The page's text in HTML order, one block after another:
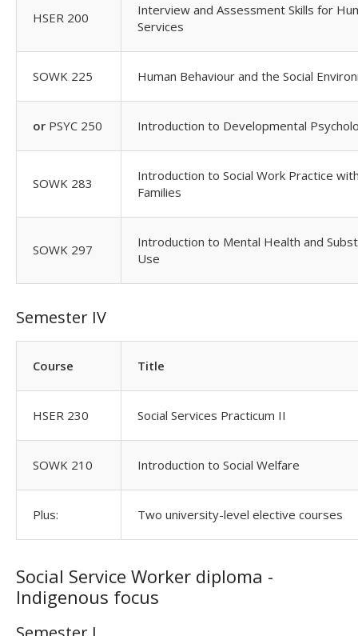
HSER 200
Interview and Assessment Skills for
Services
SOWK 225 Human Behaviour and the Social
or PSYC 250 Introduction to Developmental
SOWK 283
Introduction to Social Work Practice
Families
SOWK 297
Introduction to Mental Health and
Use
Semester IV
Course Title
HSER 230 Social Services Practicum II
SOWK 210 Introduction to Social Welfare
Plus: Two university-level elective courses
Social Service Worker diploma -
Indigenous focus